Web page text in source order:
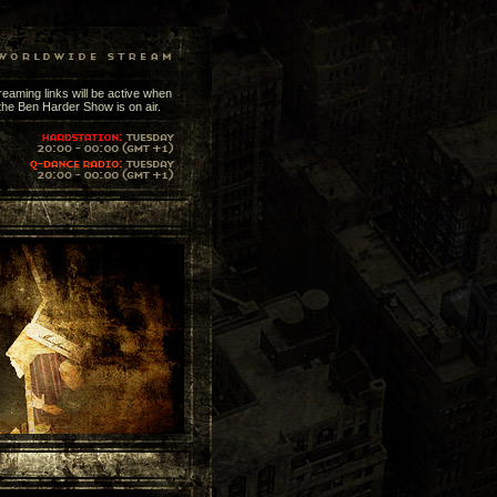
links will be active when
Ben Harder Show is on air.